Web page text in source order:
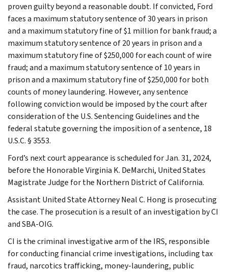
proven guilty beyond a reasonable doubt. If convicted, Ford
faces a maximum statutory sentence of 30 years in prison
and a maximum statutory fine of $1 million for bank fraud; a
maximum statutory sentence of 20 years in prison and a
maximum statutory fine of $250,000 for each count of wire
fraud; and a maximum statutory sentence of 10 years in
prison and a maximum statutory fine of $250,000 for both
counts of money laundering. However, any sentence
following conviction would be imposed by the court after
consideration of the U.S. Sentencing Guidelines and the
federal statute governing the imposition of a sentence, 18
U.S.C. § 3553.
Ford’s next court appearance is scheduled for Jan. 31, 2024,
before the Honorable Virginia K. DeMarchi, United States
Magistrate Judge for the Northern District of California.
Assistant United State Attorney Neal C. Hong is prosecuting
the case. The prosecution is a result of an investigation by CI
and SBA-OIG.
CI is the criminal investigative arm of the IRS, responsible
for conducting financial crime investigations, including tax
fraud, narcotics trafficking, money-laundering, public